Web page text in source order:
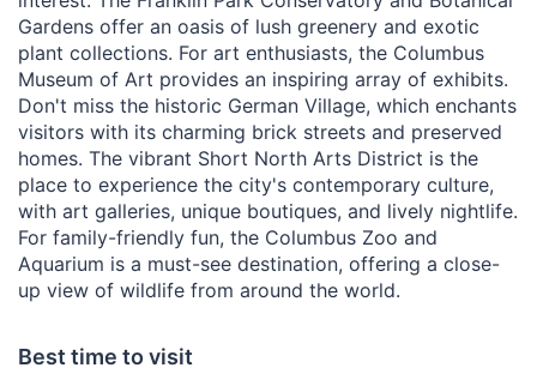
Gardens offer an oasis of lush greenery and exotic
plant collections. For art enthusiasts, the Columbus
Museum of Art provides an inspiring array of exhibits.
Don't miss the historic German Village, which enchants
visitors with its charming brick streets and preserved
homes. The vibrant Short North Arts District is the
place to experience the city's contemporary culture,
with art galleries, unique boutiques, and lively nightlife.
For family-friendly fun, the Columbus Zoo and
Aquarium is a must-see destination, offering a close-
up view of wildlife from around the world.
Best time to visit